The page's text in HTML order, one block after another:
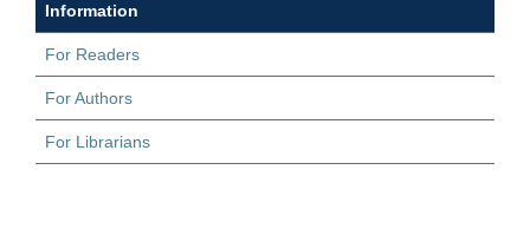
Information
For Readers
For Authors
For Librarians